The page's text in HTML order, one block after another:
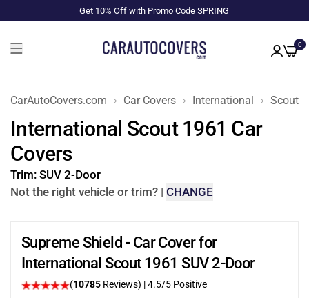
Get 10% Off with Promo Code SPRING
0
CarAutoCovers.com Car Covers International Scout
International Scout 1961 Car
Covers
Trim: SUV 2-Door
Not the right vehicle or trim? | CHANGE
Supreme Shield - Car Cover for
International Scout 1961 SUV 2-Door
(10785 Reviews) |4.5/5 Positive